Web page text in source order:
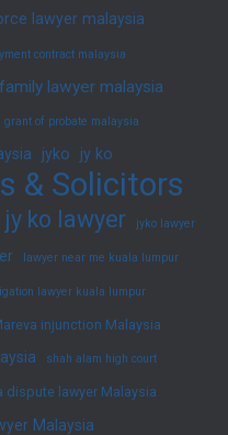
lawyer malaysia
contract malaysia
family lawyer malaysia
grant of probate malaysia
jyko jy ko
& Solicitors
jy ko lawyer jyko lawyer
lawyer near me kuala lumpur
lawyer kuala lumpur
injunction Malaysia
shah alam high court
dispute lawyer Malaysia
Malaysia